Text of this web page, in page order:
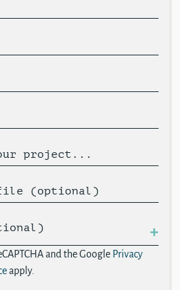
project...
(optional)
and the Google Privacy
apply.